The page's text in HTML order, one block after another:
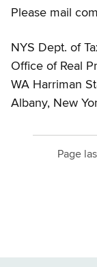
Please mail
NYS Dept. of
Office of Real
WA Harriman
Albany, New
Page